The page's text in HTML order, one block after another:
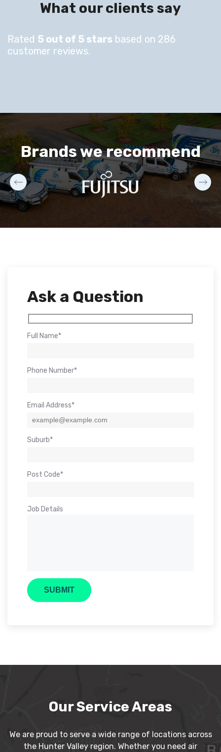
What our clients say
Rated 5 out of 5 stars based on 286
customer reviews.
Brands we recommend
Ask a Question
Full Name*
Phone Number*
Email Address*
Suburb*
Post Code*
Job Details
Our Service Areas
We are proud to serve a wide range of locations across
the Hunter Valley region. Whether you need air